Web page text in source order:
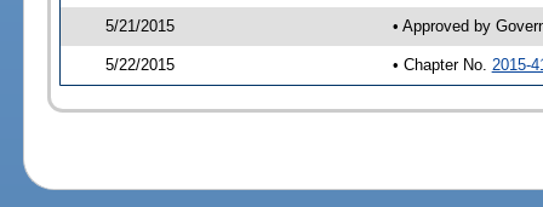
5/21/2015 • Approved by
5/22/2015 • Chapter No. 2015-